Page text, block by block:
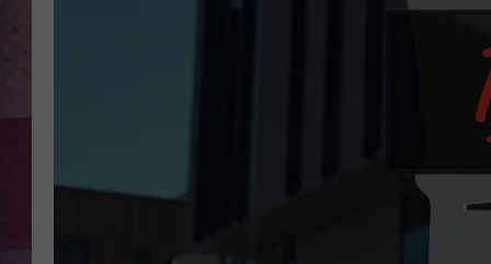
THE DRIVE HOME
TASTE OF
TASTE OF
ON